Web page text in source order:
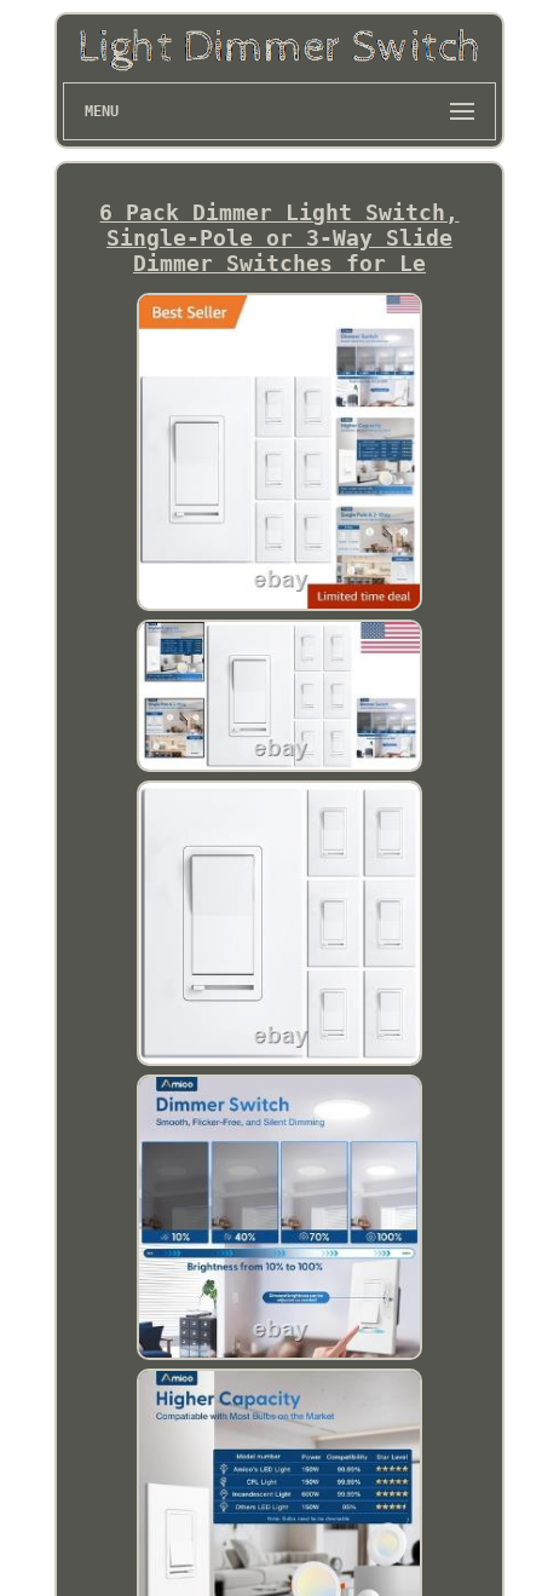
MENU
6 Pack Dimmer Light Switch,
Single-Pole or 3-Way Slide
Dimmer Switches for Le